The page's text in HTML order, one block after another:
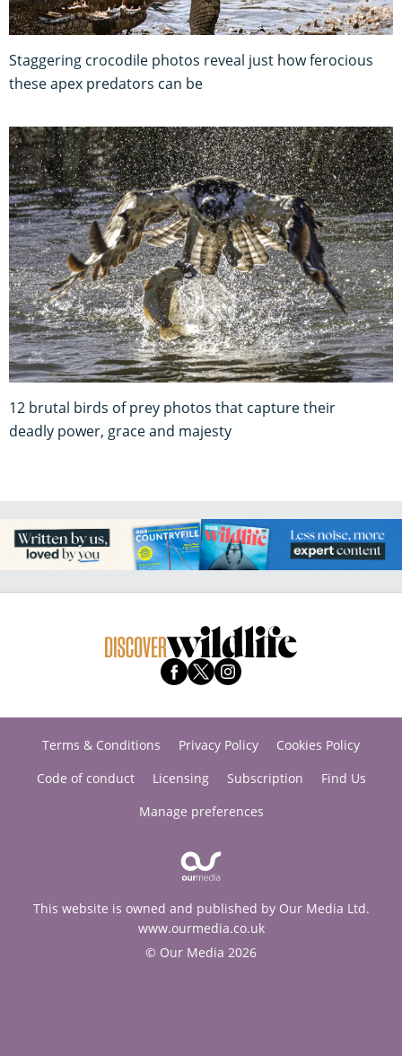
Staggering crocodile photos reveal just how ferocious
these apex predators can be
12 brutal birds of prey photos that capture their
deadly power, grace and majesty
Terms & Conditions Privacy Policy
Cookies Policy
Code of conduct
Licensing Subscription
Find Us
Manage preferences
This website is owned and published by Our Media Ltd.
www.ourmedia.co.uk
© Our Media 2026